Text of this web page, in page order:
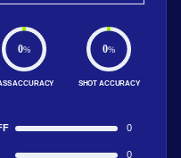
0%
ACCURACY
0%
SHOT ACCURACY
0
0